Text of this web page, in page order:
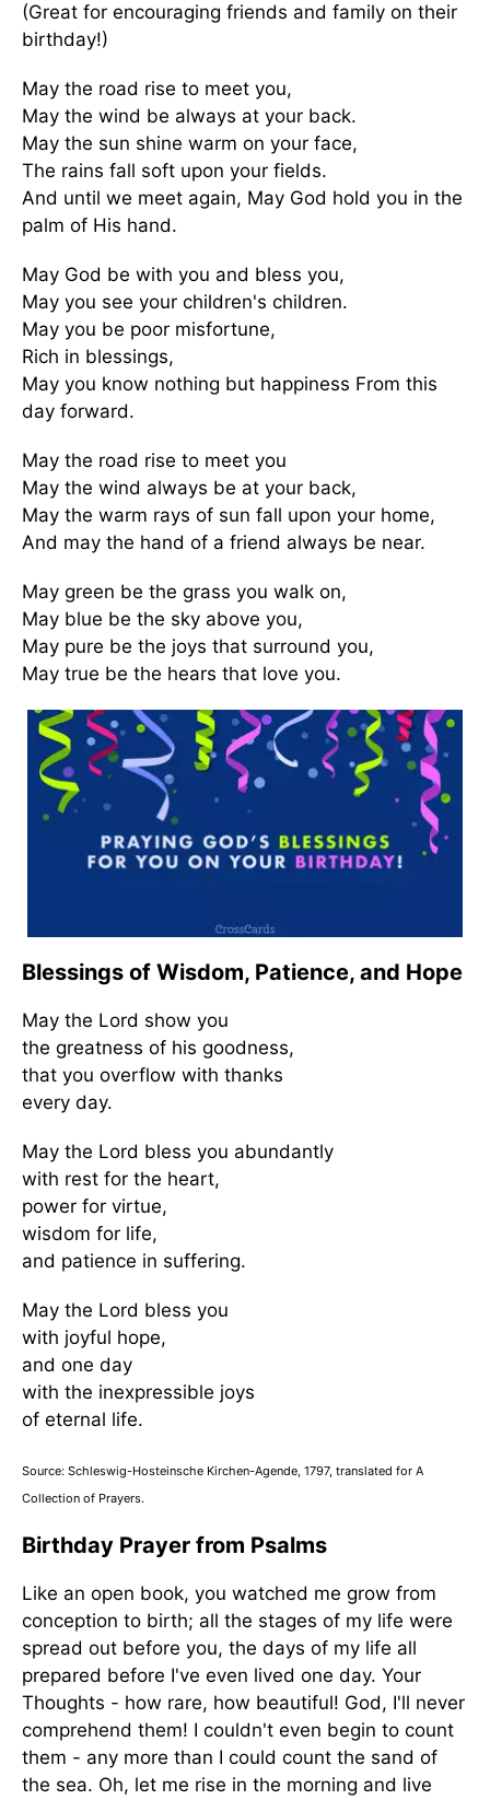
(Great for encouraging friends and family on their
birthday!)
May the road rise to meet you,
May the wind be always at your back.
May the sun shine warm on your face,
The rains fall soft upon your fields.
And until we meet again, May God hold you in the
palm of His hand.
May God be with you and bless you,
May you see your children's children.
May you be poor misfortune,
Rich in blessings,
May you know nothing but happiness From this
day forward.
May the road rise to meet you
May the wind always be at your back,
May the warm rays of sun fall upon your home,
And may the hand of a friend always be near.
May green be the grass you walk on,
May blue be the sky above you,
May pure be the joys that surround you,
May true be the hears that love you.
Blessings of Wisdom, Patience, and Hope
May the Lord show you
the greatness of his goodness,
that you overflow with thanks
every day.
May the Lord bless you abundantly
with rest for the heart,
power for virtue,
wisdom for life,
and patience in suffering.
May the Lord bless you
with joyful hope,
and one day
with the inexpressible joys
of eternal life.
Source: Schleswig-Hosteinsche Kirchen-Agende, 1797, translated for A
Collection of Prayers.
Birthday Prayer from Psalms
Like an open book, you watched me grow from
conception to birth; all the stages of my life were
spread out before you, the days of my life all
prepared before I've even lived one day. Your
Thoughts - how rare, how beautiful! God, I'll never
comprehend them! I couldn't even begin to count
them - any more than I could count the sand of
the sea. Oh, let me rise in the morning and live